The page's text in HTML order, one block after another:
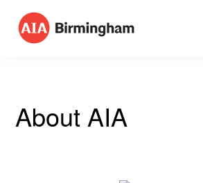
Skip
of
About AIA